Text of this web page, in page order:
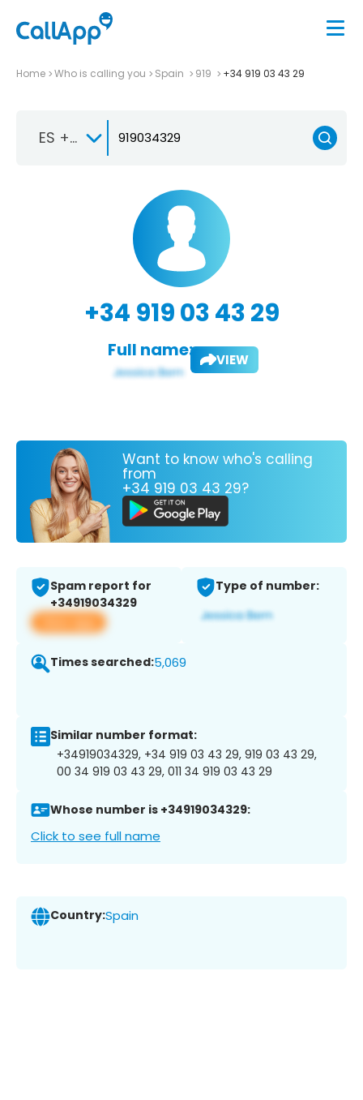
Home Who is calling you Spain 919 +34 919 03 43 29
ES +34
+34 919 03 43 29
Full name: VIEW
Want to know who's calling
from
+34 919 03 43 29?
Spam report for
+34919034329
View app
Type of number:
Times searched:5,069
Similar number format:
+34919034329, +34 919 03 43 29, 919 03 43 29,
00 34 919 03 43 29, 011 34 919 03 43 29
Whose number is +34919034329:
Click to see full name
Country:Spain